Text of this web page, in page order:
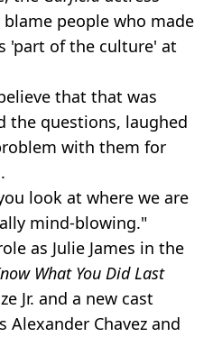
people who made
'part of the culture' at
that that was
the questions, laughed
with them for
look at where we are
mind-blowing."
as Julie James in the
What You Did Last
Jr. and a new cast
Chavez and